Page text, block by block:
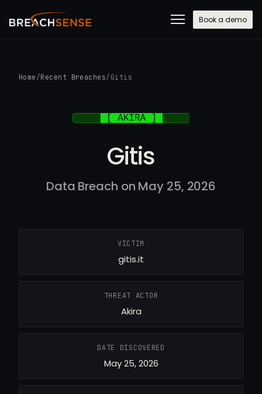
Book a demo
Home /Recent Breaches/ Gitis
Gitis
Data Breach on May 25, 2026
VICTIM
gitis.it
THREAT ACTOR
Akira
DATE DISCOVERED
May 25, 2026